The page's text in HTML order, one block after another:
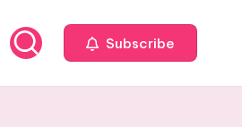
Subscribe